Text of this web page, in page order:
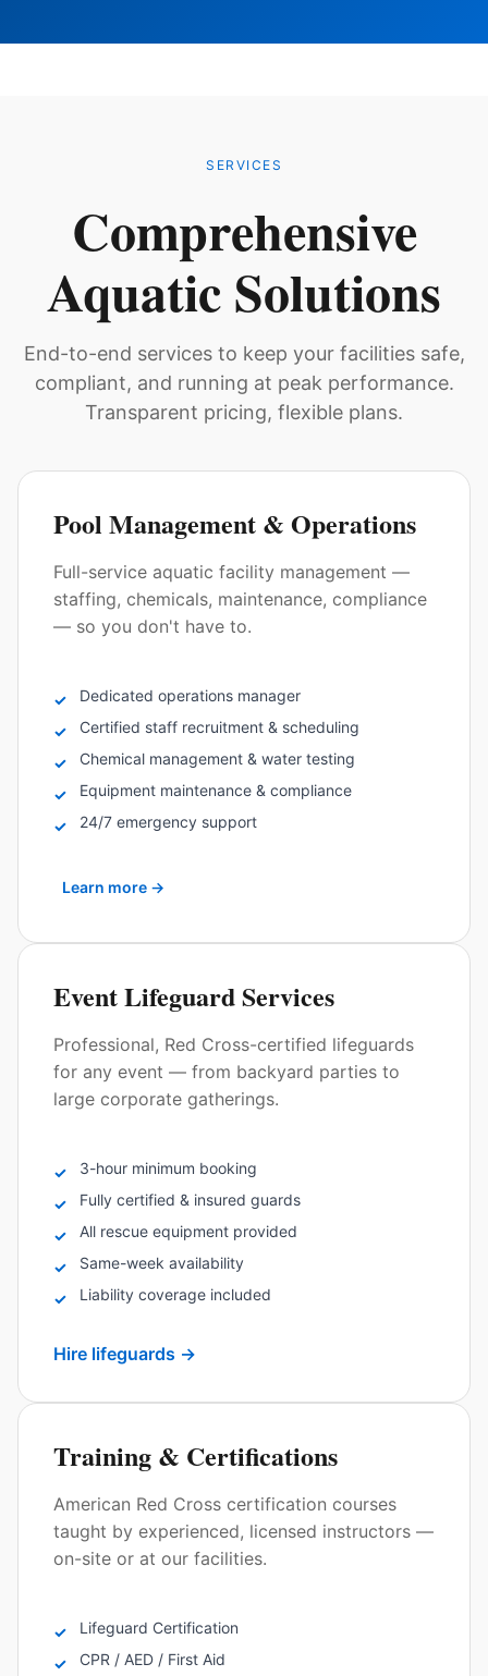
SERVICES
Comprehensive
Aquatic Solutions
End-to-end services to keep your facilities safe,
compliant, and running at peak performance.
Transparent pricing, flexible plans.
Pool Management & Operations
Full-service aquatic facility management —
staffing, chemicals, maintenance, compliance
— so you don't have to.
✓
Dedicated operations manager
✓
Certified staff recruitment & scheduling
✓
Chemical management & water testing
✓
Equipment maintenance & compliance
✓
24/7 emergency support
Learn more →
Event Lifeguard Services
Professional, Red Cross-certified lifeguards
for any event — from backyard parties to
large corporate gatherings.
✓
3-hour minimum booking
✓
Fully certified & insured guards
✓
All rescue equipment provided
✓
Same-week availability
✓
Liability coverage included
Hire lifeguards →
Training & Certifications
American Red Cross certification courses
taught by experienced, licensed instructors —
on-site or at our facilities.
✓
Lifeguard Certification
✓
CPR / AED / First Aid